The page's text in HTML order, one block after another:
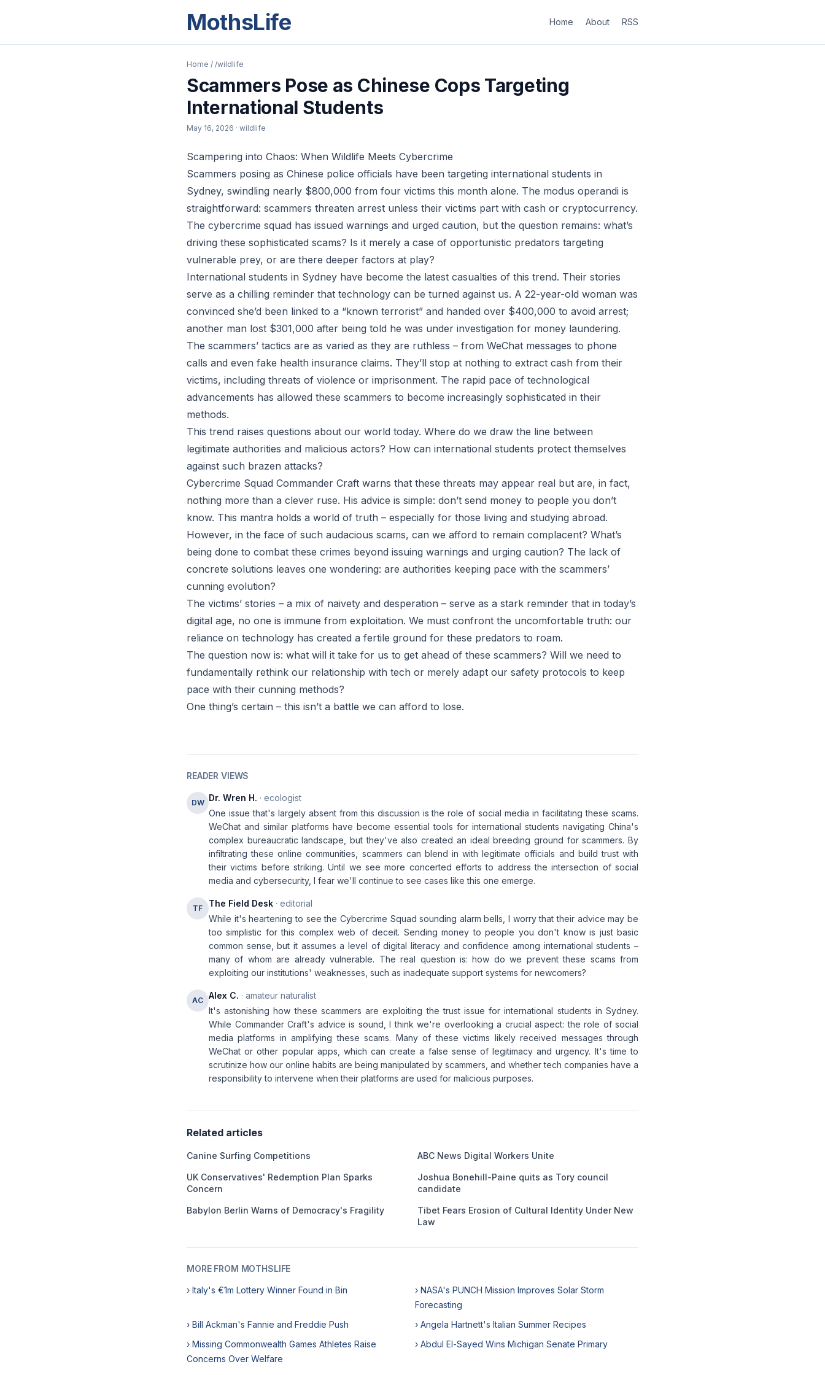
MothsLife Home About RSS
Home / /wildlife
Scammers Pose as Chinese Cops Targeting
International Students
May 16, 2026 · wildlife
Scampering into Chaos: When Wildlife Meets Cybercrime
Scammers posing as Chinese police officials have been targeting international students in
Sydney, swindling nearly $800,000 from four victims this month alone. The modus operandi is
straightforward: scammers threaten arrest unless their victims part with cash or cryptocurrency.
The cybercrime squad has issued warnings and urged caution, but the question remains: what’s
driving these sophisticated scams? Is it merely a case of opportunistic predators targeting
vulnerable prey, or are there deeper factors at play?
International students in Sydney have become the latest casualties of this trend. Their stories
serve as a chilling reminder that technology can be turned against us. A 22-year-old woman was
convinced she’d been linked to a “known terrorist” and handed over $400,000 to avoid arrest;
another man lost $301,000 after being told he was under investigation for money laundering.
The scammers’ tactics are as varied as they are ruthless – from WeChat messages to phone
calls and even fake health insurance claims. They’ll stop at nothing to extract cash from their
victims, including threats of violence or imprisonment. The rapid pace of technological
advancements has allowed these scammers to become increasingly sophisticated in their
methods.
This trend raises questions about our world today. Where do we draw the line between
legitimate authorities and malicious actors? How can international students protect themselves
against such brazen attacks?
Cybercrime Squad Commander Craft warns that these threats may appear real but are, in fact,
nothing more than a clever ruse. His advice is simple: don’t send money to people you don’t
know. This mantra holds a world of truth – especially for those living and studying abroad.
However, in the face of such audacious scams, can we afford to remain complacent? What’s
being done to combat these crimes beyond issuing warnings and urging caution? The lack of
concrete solutions leaves one wondering: are authorities keeping pace with the scammers’
cunning evolution?
The victims’ stories – a mix of naivety and desperation – serve as a stark reminder that in today’s
digital age, no one is immune from exploitation. We must confront the uncomfortable truth: our
reliance on technology has created a fertile ground for these predators to roam.
The question now is: what will it take for us to get ahead of these scammers? Will we need to
fundamentally rethink our relationship with tech or merely adapt our safety protocols to keep
pace with their cunning methods?
One thing’s certain – this isn’t a battle we can afford to lose.
READER VIEWS
DW Dr. Wren H. · ecologist
One issue that's largely absent from this discussion is the role of social media in facilitating these scams.
WeChat and similar platforms have become essential tools for international students navigating China's
complex bureaucratic landscape, but they've also created an ideal breeding ground for scammers. By
infiltrating these online communities, scammers can blend in with legitimate officials and build trust with
their victims before striking. Until we see more concerted efforts to address the intersection of social
media and cybersecurity, I fear we'll continue to see cases like this one emerge.
TF The Field Desk · editorial
While it's heartening to see the Cybercrime Squad sounding alarm bells, I worry that their advice may be
too simplistic for this complex web of deceit. Sending money to people you don't know is just basic
common sense, but it assumes a level of digital literacy and confidence among international students –
many of whom are already vulnerable. The real question is: how do we prevent these scams from
exploiting our institutions' weaknesses, such as inadequate support systems for newcomers?
AC Alex C. · amateur naturalist
It's astonishing how these scammers are exploiting the trust issue for international students in Sydney.
While Commander Craft's advice is sound, I think we're overlooking a crucial aspect: the role of social
media platforms in amplifying these scams. Many of these victims likely received messages through
WeChat or other popular apps, which can create a false sense of legitimacy and urgency. It's time to
scrutinize how our online habits are being manipulated by scammers, and whether tech companies have a
responsibility to intervene when their platforms are used for malicious purposes.
Related articles
Canine Surfing Competitions ABC News Digital Workers Unite
UK Conservatives' Redemption Plan Sparks
Concern
Joshua Bonehill-Paine quits as Tory council
candidate
Babylon Berlin Warns of Democracy's Fragility
Tibet Fears Erosion of Cultural Identity Under New
Law
MORE FROM MOTHSLIFE
› Italy's €1m Lottery Winner Found in Bin
› NASA's PUNCH Mission Improves Solar Storm
Forecasting
› Bill Ackman's Fannie and Freddie Push
› Angela Hartnett's Italian Summer Recipes
› Missing Commonwealth Games Athletes Raise
Concerns Over Welfare
› Abdul El-Sayed Wins Michigan Senate Primary